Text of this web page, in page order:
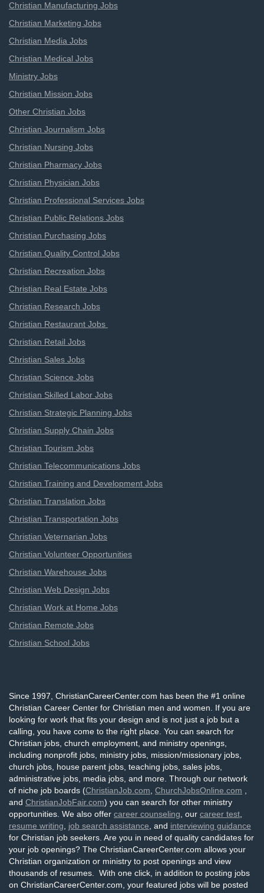
Christian Manufacturing Jobs
Christian Marketing Jobs
Christian Media Jobs
Christian Medical Jobs
Ministry Jobs
Christian Mission Jobs
Other Christian Jobs
Christian Journalism Jobs
Christian Nursing Jobs
Christian Pharmacy Jobs
Christian Physician Jobs
Christian Professional Services Jobs
Christian Public Relations Jobs
Christian Purchasing Jobs
Christian Quality Control Jobs
Christian Recreation Jobs
Christian Real Estate Jobs
Christian Research Jobs
Christian Restaurant Jobs
Christian Retail Jobs
Christian Sales Jobs
Christian Science Jobs
Christian Skilled Labor Jobs
Christian Strategic Planning Jobs
Christian Supply Chain Jobs
Christian Tourism Jobs
Christian Telecommunications Jobs
Christian Training and Development Jobs
Christian Translation Jobs
Christian Transportation Jobs
Christian Veternarian Jobs
Christian Volunteer Opportunities
Christian Warehouse Jobs
Christian Web Design Jobs
Christian Work at Home Jobs
Christian Remote Jobs
Christian School Jobs
Since 1997, ChristianCareerCenter.com has been the #1 online
Christian Career Center for Christian men and women. If you are
looking for work that fits your design and is not just a job but a
calling, you have come to the right place. You can search for
Christian jobs, church employment, and ministry openings,
including nonprofit jobs, ministry jobs, mission/missionary jobs,
church jobs, house parent jobs, teaching jobs, sales jobs,
administrative jobs, media jobs, and more. Through our network
of niche job boards (ChristianJob.com ChurchJobsOnline.com
and ChristianJobFair.com) you can search for other ministry
opportunities. We also offer career counseling , our career test
resume writing
job search assistance , and interviewing guidance
for Christian job seekers. Are you in need of quality candidates for
your job openings? The ChristianCareerCenter.com allows your
Christian organization or ministry to post openings and view
thousands of resumes. With one click, in addition to posting jobs
on ChristianCareerCenter.com, your featured jobs will be posted